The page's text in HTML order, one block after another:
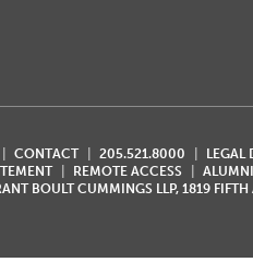
CONTACT 205.521.8000 LEGAL
REMOTE ACCESS ALUMNI
BOULT CUMMINGS LLP, 1819